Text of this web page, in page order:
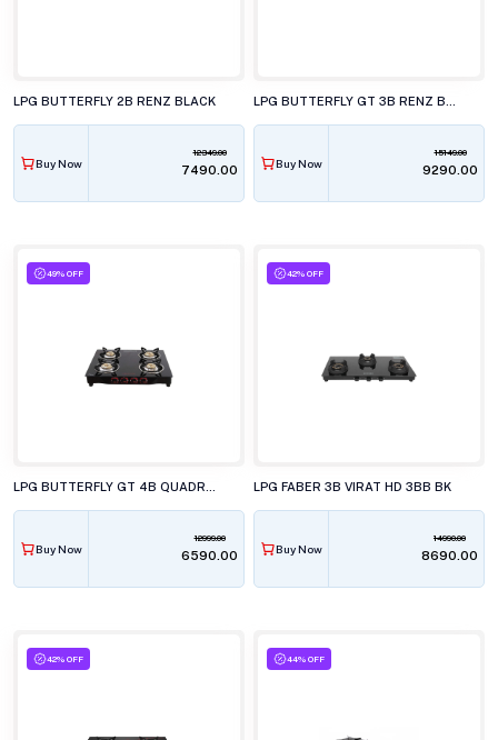
LPG BUTTERFLY 2B RENZ BLACK
Buy Now
12349.00
₹7490.00 Buy Now
15149.00
₹9290.00
49% OFF
Buy Now
12999.00
₹6590.00
42% OFF
LPG FABER 3B VIRAT HD 3BB BK
Buy Now
14990.00
₹8690.00
42% OFF 44% OFF